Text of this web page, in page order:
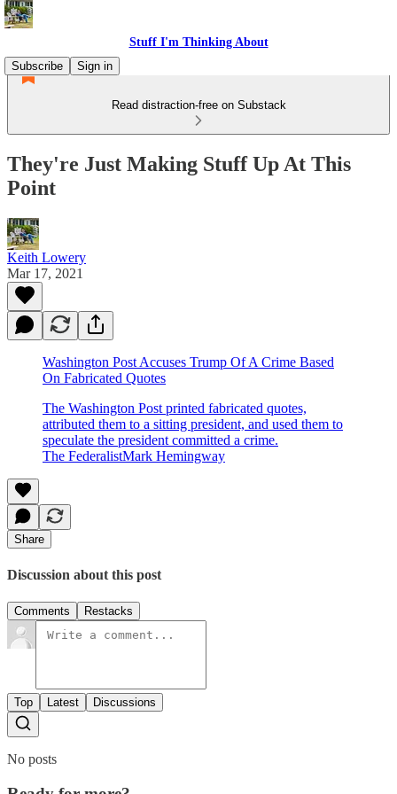
Stuff I'm Thinking About
Subscribe
Sign in
Read distraction-free on Substack
They're Just Making Stuff Up At This
Point
Keith Lowery
Mar 17, 2021
Washington Post Accuses Trump Of A Crime Based
On Fabricated Quotes
The Washington Post printed fabricated quotes,
attributed them to a sitting president, and used them to
speculate the president committed a crime.
The FederalistMark Hemingway
Share
Discussion about this post
Comments Restacks
Top Latest Discussions
No posts